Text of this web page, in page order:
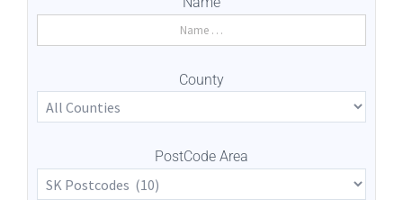
County
PostCode Area